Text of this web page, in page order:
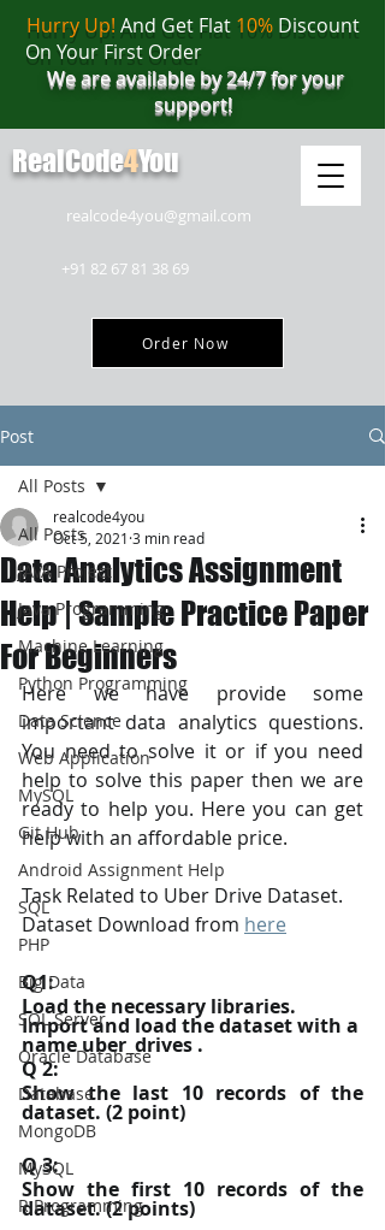
realcode4you@gmail.com
+91 82 67 81 38 69
Order Now
Hurry Up! And Get Flat 10%Discount
On Your First Order
We are available by 24/7 for your
support!
RealCode4You
Post
All Posts
JAVA Project
Java Programming
Machine Learning
Python Programming
Data Science
Web Application
MySQL
Git Hub
Android Assignment Help
SQL
PHP
Big Data
SQL Server
Oracle Database
Database
MongoDB
MySQL
R Programming
All Posts
Data Analytics Assignment
Help | Sample Practice Paper
For Beginners
realcode4you
Oct 5, 2021 3 min read
Here we have provide some
important data analytics questions.
You need to solve it or if you need
help to solve this paper then we are
ready to help you. Here you can get
help with an affordable price.
Task Related to Uber Drive Dataset.
Dataset Download from here
Q1:
Load the necessary libraries.
Import and load the dataset with a
name uber_drives .
Q 2:
Show the last 10 records of the
dataset. (2 point)
Q 3:
Show the first 10 records of the
dataset. (2 points)